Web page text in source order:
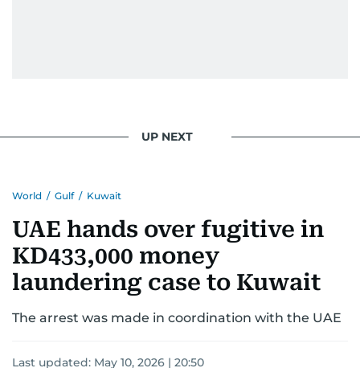
UP NEXT
World / Gulf / Kuwait
UAE hands over fugitive in
KD433,000 money
laundering case to Kuwait
The arrest was made in coordination with the UAE
Last updated: May 10, 2026 | 20:50